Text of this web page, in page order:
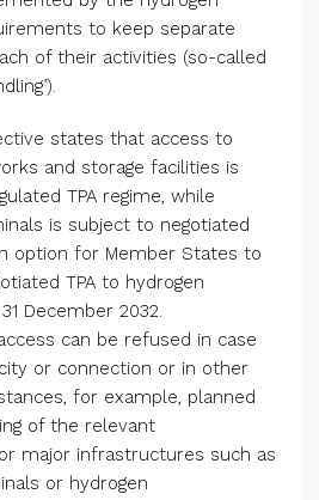
to keep separate
of their activities (so-called
states that access to
and storage facilities is
TPA regime, while
is subject to negotiated
option for Member States to
TPA to hydrogen
December 2032.
can be refused in case
or connection or in other
for example, planned
of the relevant
major infrastructures such as
or hydrogen